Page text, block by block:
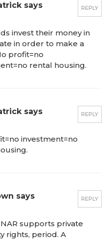
REPLY
says
invest their money in
in order to make a
profit=no
rental housing.
REPLY
says
investment=no
REPLY
says
supports private
rights, period. A